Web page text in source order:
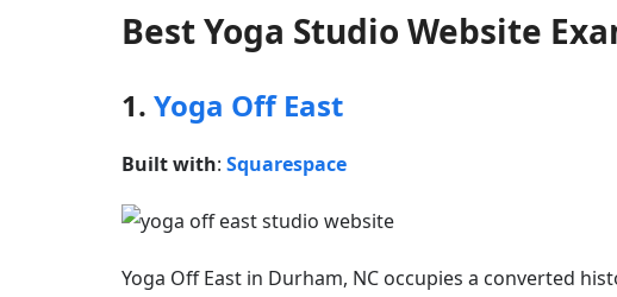
Best Yoga Studio Website
1. Yoga Off East
Built with: Squarespace
Yoga Off East in Durham, NC occupies a converted